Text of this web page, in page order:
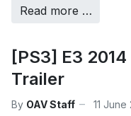
Read more …
[PS3] E3
Trailer
By OAV Staff 11 June